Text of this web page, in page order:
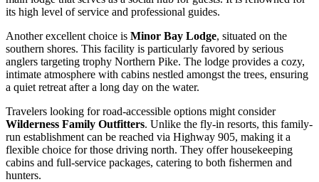
its high level of service and professional guides.
Another excellent choice is Minor Bay Lodge, situated on the
southern shores. This facility is particularly favored by serious
anglers targeting trophy Northern Pike. The lodge provides a cozy,
intimate atmosphere with cabins nestled amongst the trees, ensuring
a quiet retreat after a long day on the water.
Travelers looking for road-accessible options might consider
Wilderness Family Outfitters. Unlike the fly-in resorts, this family-
run establishment can be reached via Highway 905, making it a
flexible choice for those driving north. They offer housekeeping
cabins and full-service packages, catering to both fishermen and
hunters.